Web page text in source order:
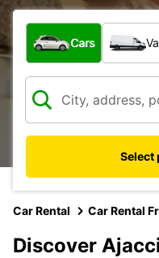
What type of vehicle?
Cars
Select
Car Rental Car Rental
Discover